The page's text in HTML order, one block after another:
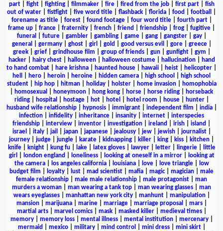
part| fight| fighting| filmmaker| fire| fired from the job| first part| fish
out of water
fistfight five word title flashback florida food football
forename as title| forest| found footage| four word title| fourth part|
frame up
france fraternity french friend friendship frog fugitive
funeral
future| gambler| gambling| game| gang| gangster| gay|
general
germany| ghost| girl gold good versus evil gore| greece|
greek| grief| grindhouse film group of friends| gun| gunfight| gym
hacker| hairy chest| halloween| halloween costume| hallucination|
hand
to hand combat
hare krishna haunted house hawaii heist helicopter
hell
hero heroin heroine hidden camera high school
high school
student| hip hop| hitman| holiday| holster| home invasion|
homophobia
homosexual honeymoon hong kong horse horse riding
horseback
riding| hospital hostage| hot| hotel hotel room house| hunter|
husband wife relationship| hypnosis| immigrant| independent film india|
infection
infidelity inheritance insanity internet
interspecies
friendship
interview inventor investigation ireland irish island
israel
italy| jail japan| japanese| jealousy| jew| jewish| journalist|
journey
judge jungle karate kidnapping killer king kiss kitchen
knife| knight| kung fu| lake| latex gloves| lawyer| letter| lingerie|
little
girl
london england loneliness| looking at oneself in a mirror|
looking at
the camera| los angeles california| louisiana| love| love triangle|
low
budget film
loyalty lust mad scientist mafia magic| magician
male
female relationship
male male relationship male protagonist
man
murders a woman
man wearing a tank top man wearing glasses
man
wears eyeglasses| manhattan new york city| manhunt| manipulation|
mansion| marijuana| marine| marriage| marriage proposal mars|
martial arts| marvel comics| mask| masked killer| medieval times|
memory| memory loss| mental illness| mental institution| mercenary|
mermaid
mexico| military| mind control mini dress| mini skirt|